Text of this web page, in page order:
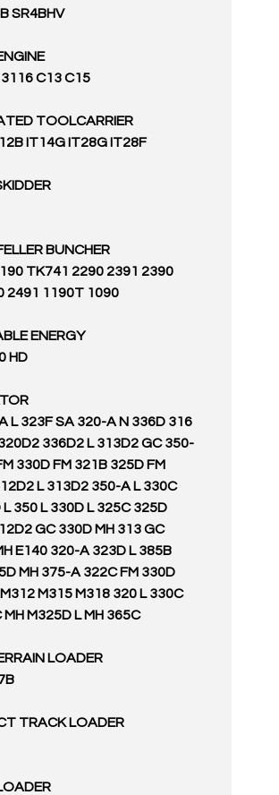
SR4BHV
C13 C15
TOOLCARRIER
IT14G IT28G IT28F
BUNCHER
1190 TK741 2290
2491 1190T 1090
ENERGY
HD
A L 323F SA 320-A N 336D
336D2 L 313D2 GC 350-
330D FM 321B 325D FM
L 313D2 350-A L 330C
L 350 L 330D L 325C 325D
GC 330D MH 313 GC
E140 320-A 323D L 385B
MH 375-A 322C FM 330D
M315 M318 320 L 330C
MH M325D L MH 365C
LOADER
TRACK LOADER